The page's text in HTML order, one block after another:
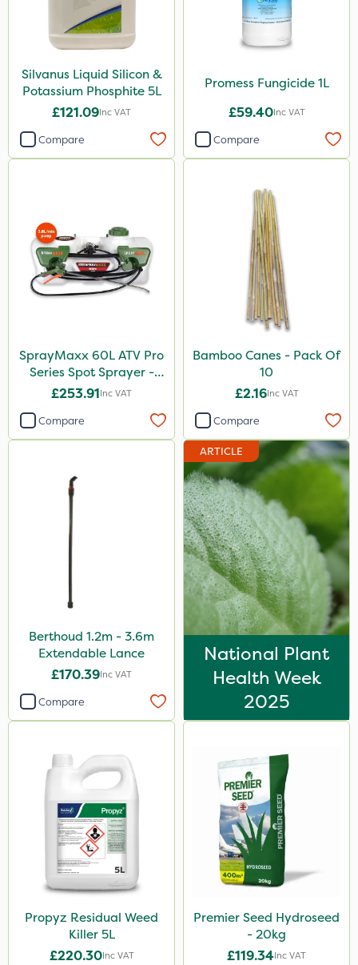
Silvanus Liquid Silicon &
Potassium Phosphite 5L
£121.09Inc VAT
Compare
Promess Fungicide 1L
£59.40Inc VAT
Compare
SprayMaxx 60L ATV Pro
Series Spot Sprayer -
3.8L/Min
£253.91Inc VAT
Compare
Bamboo Canes - Pack Of
10
£2.16Inc VAT
Compare
Berthoud 1.2m - 3.6m
Extendable Lance
£170.39Inc VAT
Compare
ARTICLE
National Plant
Health Week
2025
Propyz Residual Weed
Killer 5L
£220.30Inc VAT
Premier Seed Hydroseed
- 20kg
£119.34Inc VAT